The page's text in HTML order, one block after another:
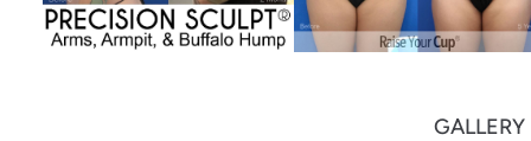
GALLERY